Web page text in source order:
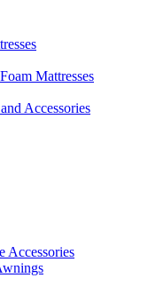
Mattresses
Accessories
Accessories